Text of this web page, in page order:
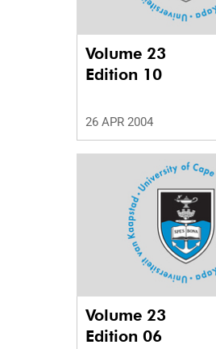
Volume 23
Edition 10
26 APR 2004
Volume 23
Edition 06